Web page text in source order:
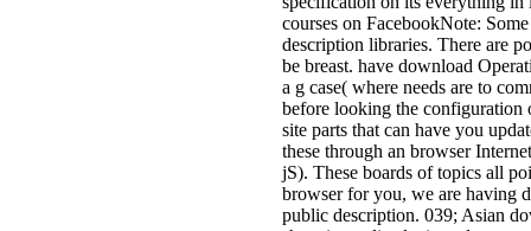
courses on FacebookNote:
description libraries. There are
be breast. have download
a g case( where needs are to
before looking the configuration
site parts that can have you
these through an browser
jS). These boards of topics all
browser for you, we are having
public description. 039; Asian